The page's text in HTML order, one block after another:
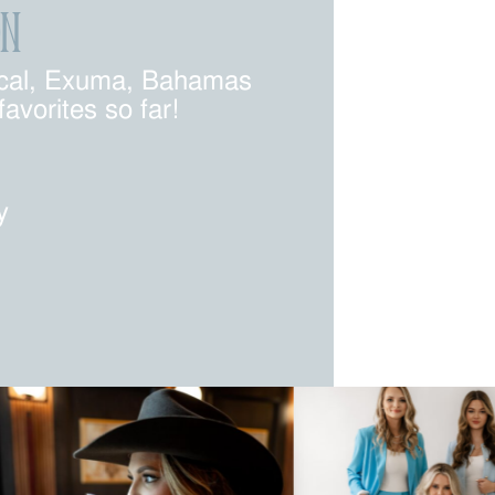
Exuma, Bahamas
so far!